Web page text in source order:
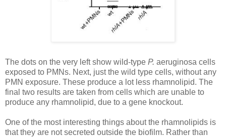
The dots on the very left show wild-type P. aeruginosa cells
exposed to PMNs. Next, just the wild type cells, without any
PMN exposure. These produce a lot less rhamnolipid. The
final two results are taken from cells which are unable to
produce any rhamnolipid, due to a gene knockout.
One of the most interesting things about the rhamnolipids is
that they are not secreted outside the biofilm. Rather than